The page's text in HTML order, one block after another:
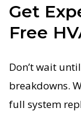
Get
Free
Don’t wait
breakdowns.
full system